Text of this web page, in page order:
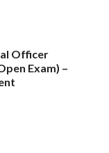
Officer
Exam) –